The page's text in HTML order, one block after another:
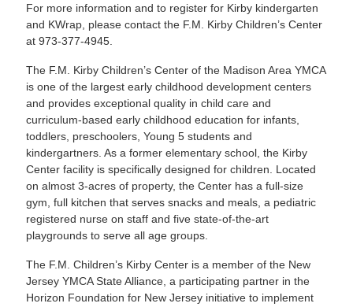
For more information and to register for Kirby kindergarten
and KWrap, please contact the F.M. Kirby Children’s Center
at 973-377-4945.
The F.M. Kirby Children’s Center of the Madison Area YMCA
is one of the largest early childhood development centers
and provides exceptional quality in child care and
curriculum-based early childhood education for infants,
toddlers, preschoolers, Young 5 students and
kindergartners. As a former elementary school, the Kirby
Center facility is specifically designed for children. Located
on almost 3-acres of property, the Center has a full-size
gym, full kitchen that serves snacks and meals, a pediatric
registered nurse on staff and five state-of-the-art
playgrounds to serve all age groups.
The F.M. Children’s Kirby Center is a member of the New
Jersey YMCA State Alliance, a participating partner in the
Horizon Foundation for New Jersey initiative to implement